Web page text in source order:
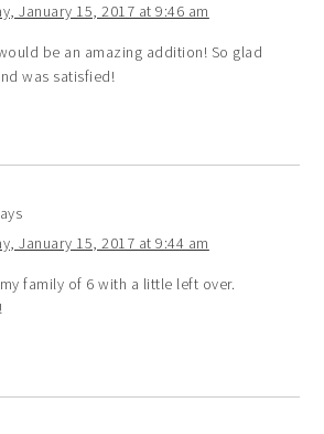
January 15, 2017 at 9:46 am
be an amazing addition! So glad
was satisfied!
January 15, 2017 at 9:44 am
family of 6 with a little left over.